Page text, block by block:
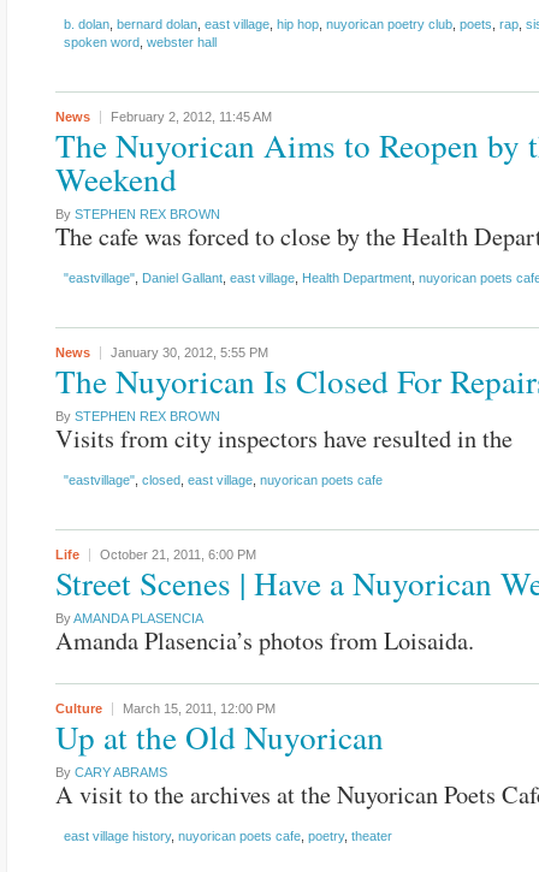
b. dolan bernard dolan east village hip hop nuyorican poetry club poets rap
spoken word webster hall
News February 2, 2012, 11:45 AM
The Nuyorican Aims to Reopen by
Weekend
By STEPHEN REX BROWN
The cafe was forced to close by the Health
"eastvillage" Daniel Gallant east village Health Department nuyorican poets
News January 30, 2012, 5:55 PM
The Nuyorican Is Closed For
By STEPHEN REX BROWN
Visits from city inspectors have resulted in the
"eastvillage" closed east village nuyorican poets cafe
Life October 21, 2011, 6:00 PM
Street Scenes | Have a Nuyorican
ByAMANDA PLASENCIA
Amanda Plasencia’s photos from Loisaida.
Culture March 15, 2011, 12:00 PM
Up at the Old Nuyorican
By CARY ABRAMS
A visit to the archives at the Nuyorican Poets
east village history, nuyorican poets cafe poetry, theater